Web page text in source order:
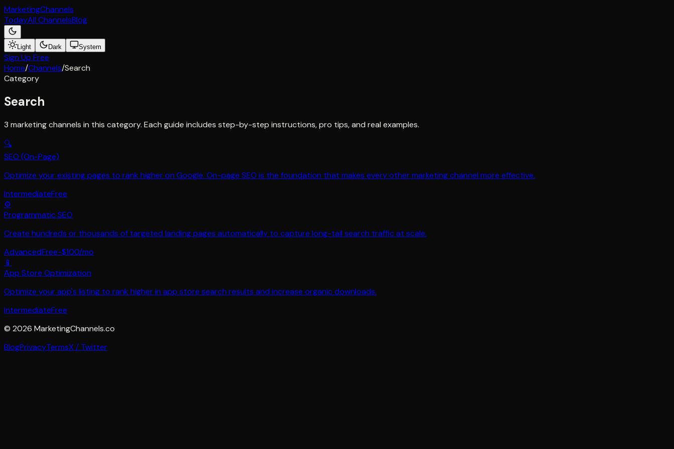
MarketingChannels
TodayAll ChannelsBlog
Light Dark System
Sign Up Free
Home/Channels/Search
Category
Search
3 marketing channels in this category. Each guide includes step-by-step instructions, pro tips, and real examples.
🔍
SEO (On-Page)
Optimize your existing pages to rank higher on Google. On-page SEO is the foundation that makes every other marketing channel more effective.
IntermediateFree
⚙️
Programmatic SEO
Create hundreds or thousands of targeted landing pages automatically to capture long-tail search traffic at scale.
AdvancedFree-$100/mo
📱
App Store Optimization
Optimize your app's listing to rank higher in app store search results and increase organic downloads.
IntermediateFree
© 2026 MarketingChannels.co
BlogPrivacyTermsX / Twitter